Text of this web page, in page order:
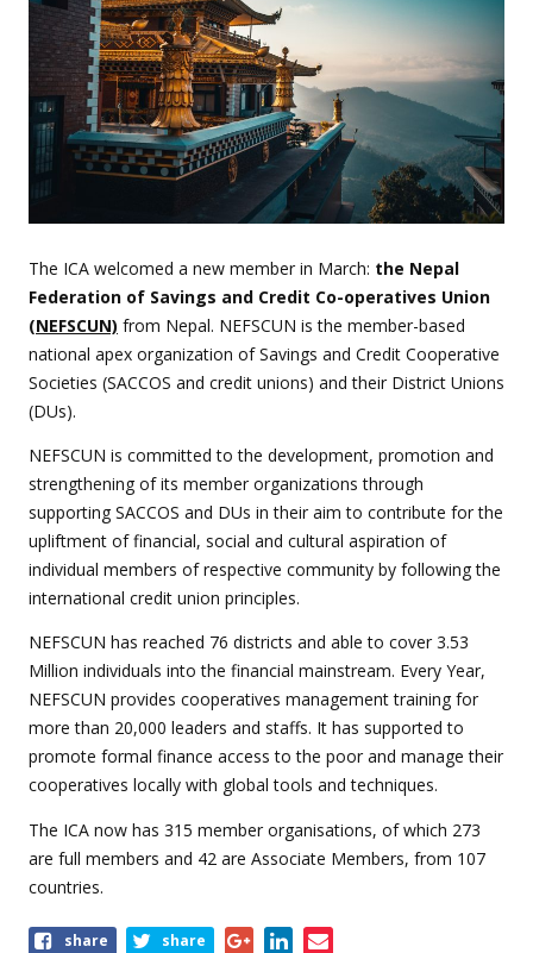
The ICA welcomed a new member in March: the Nepal
Federation of Savings and Credit Co-operatives Union
(NEFSCUN) from Nepal. NEFSCUN is the member-based
national apex organization of Savings and Credit Cooperative
Societies (SACCOS and credit unions) and their District Unions
(DUs).
NEFSCUN is committed to the development, promotion and
strengthening of its member organizations through
supporting SACCOS and DUs in their aim to contribute for the
upliftment of financial, social and cultural aspiration of
individual members of respective community by following the
international credit union principles.
NEFSCUN has reached 76 districts and able to cover 3.53
Million individuals into the financial mainstream. Every Year,
NEFSCUN provides cooperatives management training for
more than 20,000 leaders and staffs. It has supported to
promote formal finance access to the poor and manage their
cooperatives locally with global tools and techniques.
The ICA now has 315 member organisations, of which 273
are full members and 42 are Associate Members, from 107
countries.
Shareshare share